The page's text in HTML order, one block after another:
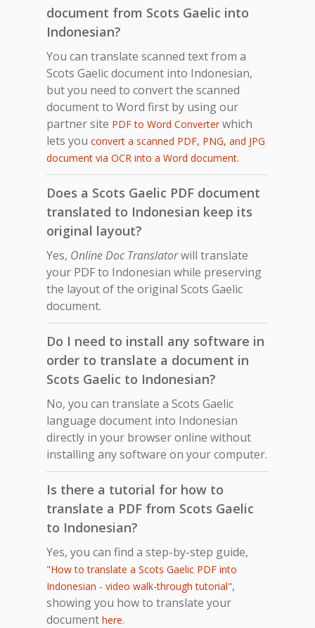
document from Scots Gaelic into
Indonesian?
You can translate scanned text from a
Scots Gaelic document into Indonesian,
but you need to convert the scanned
document to Word first by using our
partner site PDF to Word Converterwhich
lets you convert a scanned PDF, PNG, and JPG
document via OCR into a Word document.
Does a Scots Gaelic PDF document
translated to Indonesian keep its
original layout?
Yes, Online Doc Translatorwill translate
your PDF to Indonesian while preserving
the layout of the original Scots Gaelic
document.
Do I need to install any software in
order to translate a document in
Scots Gaelic to Indonesian?
No, you can translate a Scots Gaelic
language document into Indonesian
directly in your browser online without
installing any software on your computer.
Is there a tutorial for how to
translate a PDF from Scots Gaelic
to Indonesian?
Yes, you can find a step-by-step guide,
"How to translate a Scots Gaelic PDF into
Indonesian - video walk-through tutorial",
showing you how to translate your
document here.